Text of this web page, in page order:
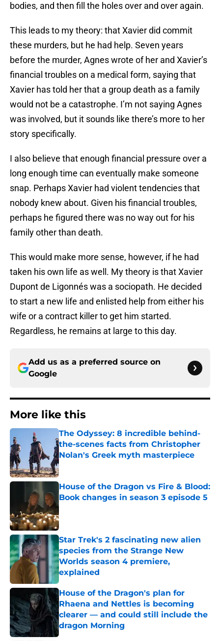
bodies, and then fill the holes over and over again.
This leads to my theory: that Xavier did commit
these murders, but he had help. Seven years
before the murder, Agnes wrote of her and Xavier’s
financial troubles on a medical form, saying that
Xavier has told her that a group death as a family
would not be a catastrophe. I’m not saying Agnes
was involved, but it sounds like there’s more to her
story specifically.
I also believe that enough financial pressure over a
long enough time can eventually make someone
snap. Perhaps Xavier had violent tendencies that
nobody knew about. Given his financial troubles,
perhaps he figured there was no way out for his
family other than death.
This would make more sense, however, if he had
taken his own life as well. My theory is that Xavier
Dupont de Ligonnés was a sociopath. He decided
to start a new life and enlisted help from either his
wife or a contract killer to get him started.
Regardless, he remains at large to this day.
Add us as a preferred source on
Google
More like this
The Odyssey: 8 incredible behind-
the-scenes facts from Christopher
Nolan's Greek myth masterpiece
Published by on Invalid Date
House of the Dragon vs Fire & Blood:
Book changes in season 3 episode 5
Published by on Invalid Date
Star Trek's 2 fascinating new alien
species from the Strange New
Worlds season 4 premiere,
explained
Published by on Invalid Date
House of the Dragon's plan for
Rhaena and Nettles is becoming
clearer — and could still include the
dragon Morning
Published by on Invalid Date